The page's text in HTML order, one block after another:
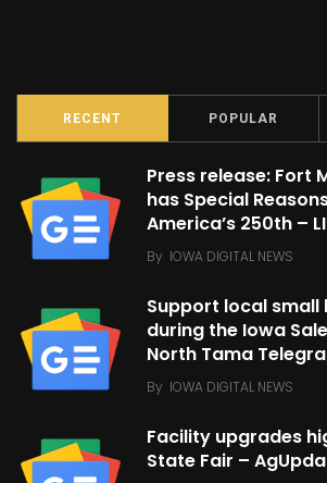
RECENT POPULAR
Press release: Fort
has Special
America’s 250th –
By IOWA DIGITAL NEWS
Support local small
during the Iowa
North Tama
By IOWA DIGITAL NEWS
Facility upgrades
State Fair –